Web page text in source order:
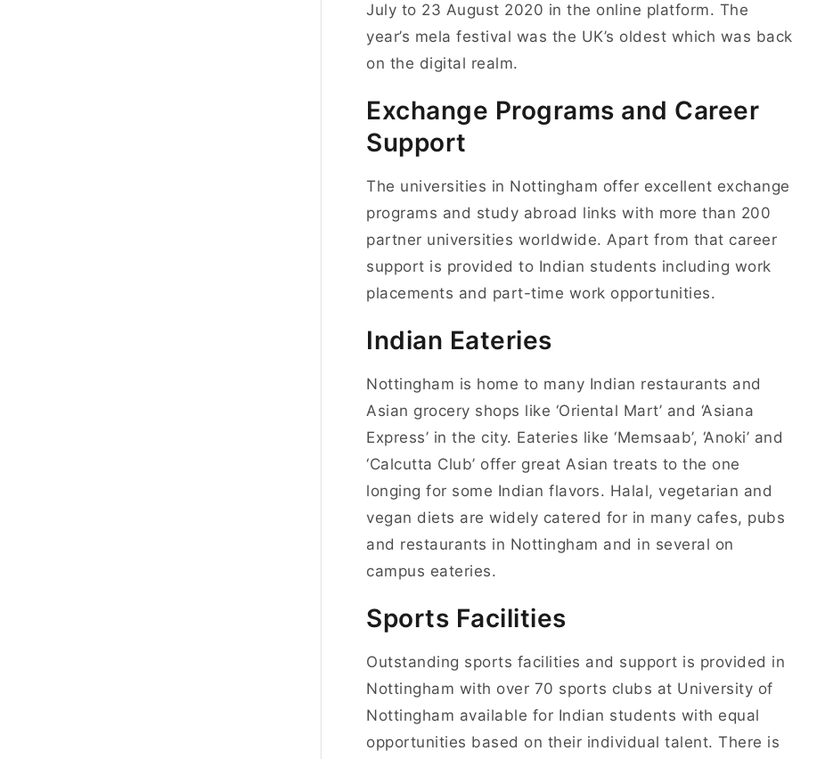
July to 23 August 2020 in the online platform. The
year’s mela festival was the UK’s oldest which was back
on the digital realm.
Exchange Programs and Career
Support
The universities in Nottingham offer excellent exchange
programs and study abroad links with more than 200
partner universities worldwide. Apart from that career
support is provided to Indian students including work
placements and part-time work opportunities.
Indian Eateries
Nottingham is home to many Indian restaurants and
Asian grocery shops like ‘Oriental Mart’ and ‘Asiana
Express’ in the city. Eateries like ‘Memsaab’, ‘Anoki’ and
‘Calcutta Club’ offer great Asian treats to the one
longing for some Indian flavors. Halal, vegetarian and
vegan diets are widely catered for in many cafes, pubs
and restaurants in Nottingham and in several on
campus eateries.
Sports Facilities
Outstanding sports facilities and support is provided in
Nottingham with over 70 sports clubs at University of
Nottingham available for Indian students with equal
opportunities based on their individual talent. There is